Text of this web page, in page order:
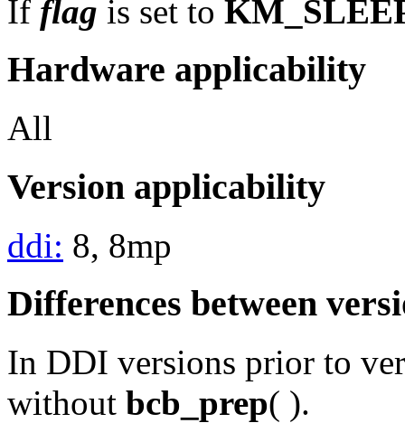
If flag is set to
Hardware applicability
All
Version applicability
ddi: 8, 8mp
Differences between
In DDI versions prior to
without bcb_prep( ).